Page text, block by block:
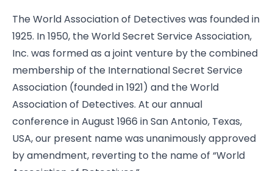
The World Association of Detectives was founded in
1925. In 1950, the World Secret Service Association,
Inc. was formed as a joint venture by the combined
membership of the International Secret Service
Association (founded in 1921) and the World
Association of Detectives. At our annual
conference in August 1966 in San Antonio, Texas,
USA, our present name was unanimously approved
by amendment, reverting to the name of “World